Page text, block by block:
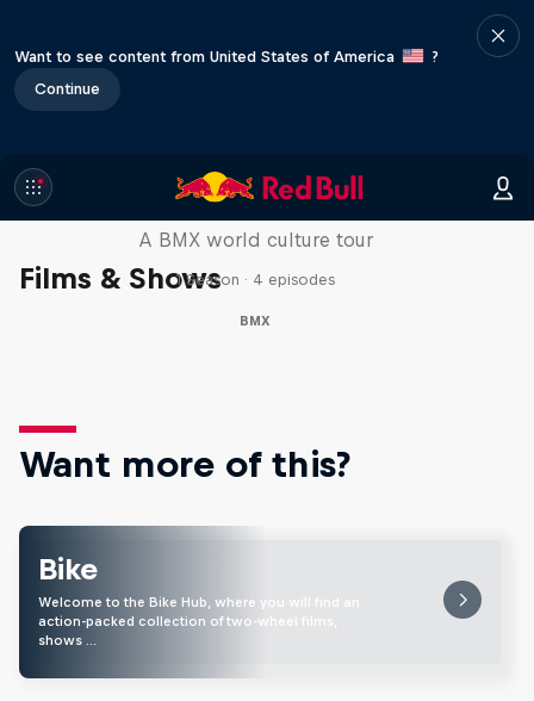
Want to see content from United States of America
?
Continue
Films & Shows
Riding Shotgun
A BMX world culture tour
1 Season · 4 episodes
BMX
Want more of this?
Bike
Welcome to the Bike Hub, where you will find an
action-packed collection of two-wheel films,
shows …